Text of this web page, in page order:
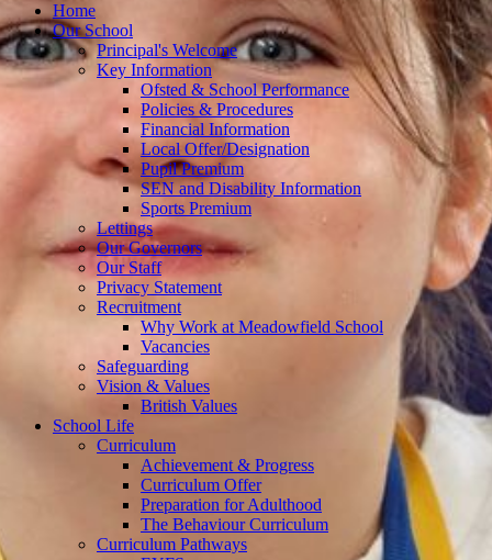
Home
Our School
Principal's Welcome
Key Information
Ofsted & School Performance
Policies & Procedures
Financial Information
Local Offer/Designation
Pupil Premium
SEN and Disability Information
Sports Premium
Lettings
Our Governors
Our Staff
Privacy Statement
Recruitment
Why Work at Meadowfield School
Vacancies
Safeguarding
Vision & Values
British Values
School Life
Curriculum
Achievement & Progress
Curriculum Offer
Preparation for Adulthood
The Behaviour Curriculum
Curriculum Pathways